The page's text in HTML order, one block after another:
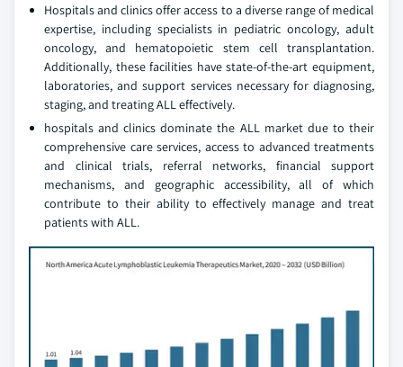
Hospitals and clinics offer access to a diverse range of medical
expertise, including specialists in pediatric oncology, adult
oncology, and hematopoietic stem cell transplantation.
Additionally, these facilities have state-of-the-art equipment,
laboratories, and support services necessary for diagnosing,
staging, and treating ALL effectively.
hospitals and clinics dominate the ALL market due to their
comprehensive care services, access to advanced treatments
and clinical trials, referral networks, financial support
mechanisms, and geographic accessibility, all of which
contribute to their ability to effectively manage and treat
patients with ALL.